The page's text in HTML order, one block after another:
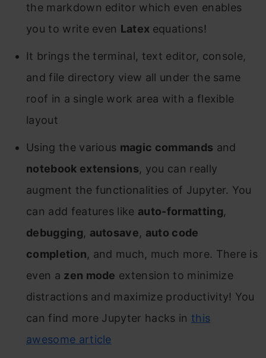
the markdown editor which even enables
you to write even Latex equations!
It brings the terminal, text editor, console,
and file directory view all under the same
roof in a single work area with a flexible
layout
Using the various magic commands and
notebook extensions, you can really
augment the functionalities of Jupyter. You
can add features like auto-formatting,
debugging, autosave, auto code
completion, and much, much more. There is
even a zen mode extension to minimize
distractions and maximize productivity! You
can find more Jupyter hacks in this
awesome article